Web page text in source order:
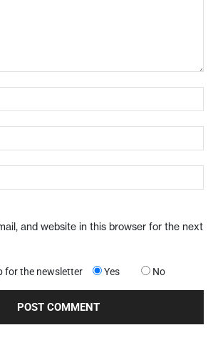
and website in this browser for the next
for the newsletter Yes No